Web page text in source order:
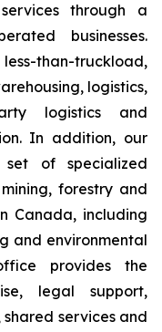
through a
businesses.
than-truckload,
logistics,
logistics and
In addition, our
set of specialized
forestry and
Canada, including
and environmental
provides the
legal support,
services and